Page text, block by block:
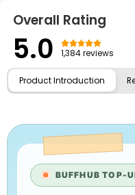
Overall Rating
5.0 1,384 reviews
Product Introduction
BUFFHUB TOP-